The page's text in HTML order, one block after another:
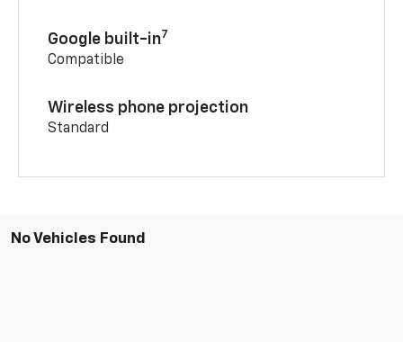
Google built-in7
Compatible
Wireless phone projection
Standard
No Vehicles Found